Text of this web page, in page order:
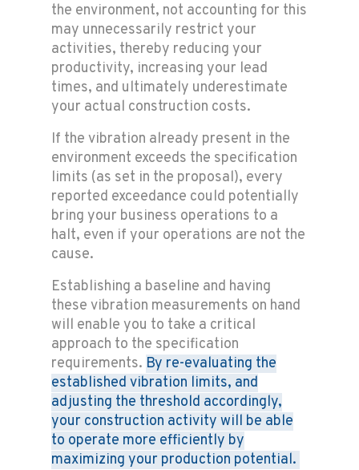
the environment, not accounting for this
may unnecessarily restrict your
activities, thereby reducing your
productivity, increasing your lead
times, and ultimately underestimate
your actual construction costs.
If the vibration already present in the
environment exceeds the specification
limits (as set in the proposal), every
reported exceedance could potentially
bring your business operations to a
halt, even if your operations are not the
cause.
Establishing a baseline and having
these vibration measurements on hand
will enable you to take a critical
approach to the specification
requirements. By re-evaluating the
established vibration limits, and
adjusting the threshold accordingly,
your construction activity will be able
to operate more efficiently by
maximizing your production potential.